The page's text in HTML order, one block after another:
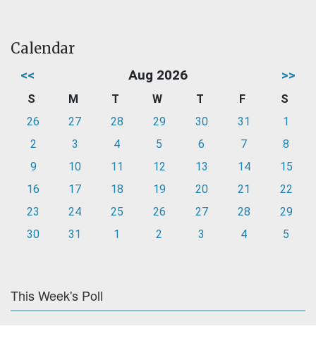
Calendar
<< Aug 2026 >>
S M T W T F
S
26
27 28 29 30 31
1
2
3 4 5 6 7
8
9
10 11 12 13 14
15
16
17 18 19 20 21
22
23
24 25 26 27 28
29
30
31 1 2 3 4 5
This Week's Poll